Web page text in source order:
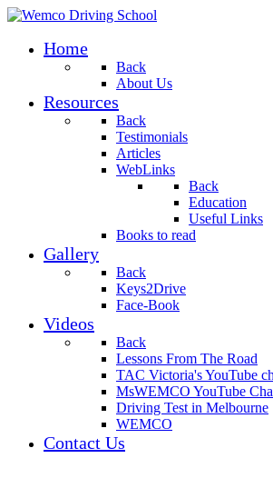
Home
Back
About Us
Resources
Back
Testimonials
Articles
WebLinks
Back
Education
Useful Links
Books to read
Gallery
Back
Keys2Drive
Face-Book
Videos
Back
Lessons From The Road
TAC Victoria's YouTube
MsWEMCO YouTube
Driving Test in Melbourne
WEMCO
Contact Us